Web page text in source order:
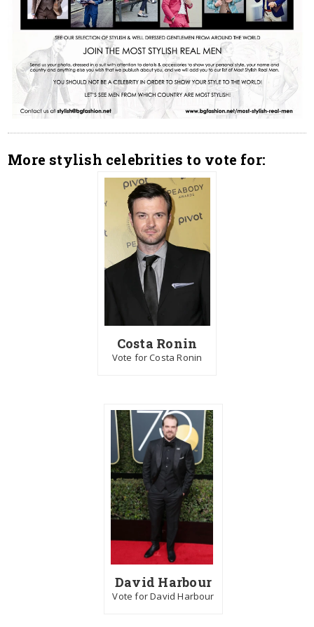
More stylish celebrities to vote for:
Costa Ronin
Vote for Costa Ronin
David Harbour
Vote for David Harbour